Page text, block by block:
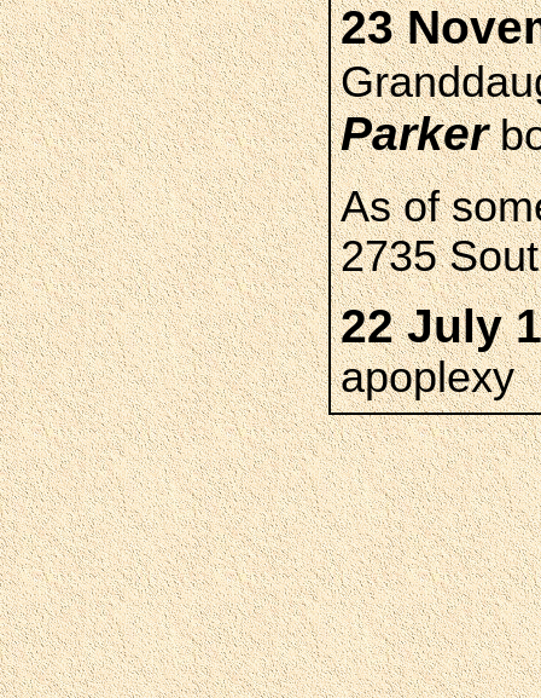
23
Parker
As of
2735
22 July
apoplexy